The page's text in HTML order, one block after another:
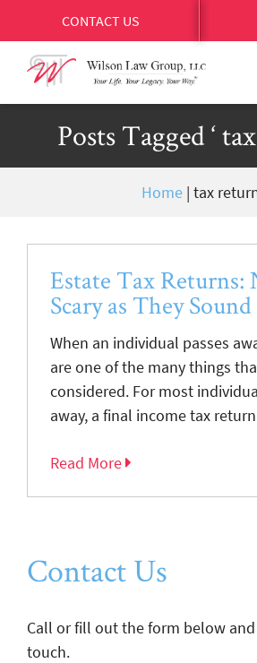
CONTACT US
Posts Tagged ‘
Home | tax
Estate Tax Returns:
Scary as They Sound
When an individual passes
are one of the many things
considered. For most
away, a final income tax
Read More
Contact Us
Call or fill out the form below
touch.